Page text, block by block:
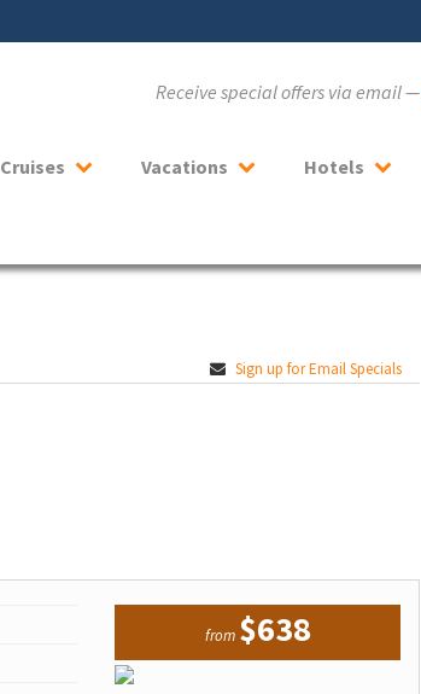
Receive special offers via email —
Cruises Vacations Hotels
Sign up for Email Specials
from $638